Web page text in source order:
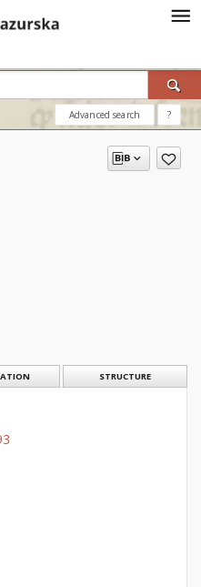
Advanced search ?
STRUCTURE